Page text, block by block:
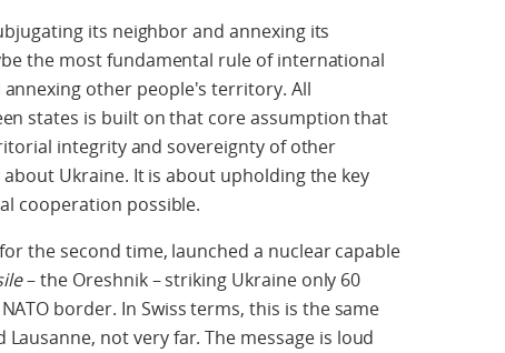
its neighbor and annexing its
the most fundamental rule of international
other people's territory. All
states is built on that core assumption that
integrity and sovereignty of other
Ukraine. It is about upholding the key
cooperation possible.
the second time, launched a nuclear capable
– the Oreshnik – striking Ukraine only 60
border. In Swiss terms, this is the same
not very far. The message is loud